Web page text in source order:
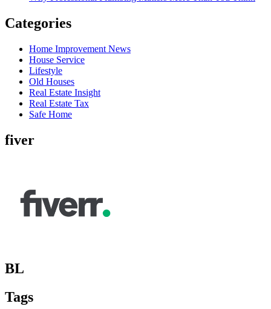
Categories
Home Improvement News
House Service
Lifestyle
Old Houses
Real Estate Insight
Real Estate Tax
Safe Home
fiver
BL
Tags